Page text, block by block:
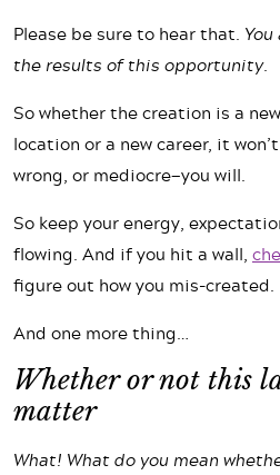
Please be sure to hear that.
the results of this opportunity.
So whether the creation is a
location or a new career, it
wrong, or mediocre—you will.
So keep your energy,
flowing. And if you hit a wall,
figure out how you mis-created.
And one more thing…
Whether or not this
matter
What! What do you mean